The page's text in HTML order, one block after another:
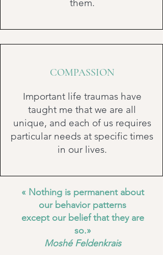
them.
COMPASSION
Important life traumas have
taught me that we are all
unique, and each of us requires
particular needs at specific times
in our lives.
« Nothing is permanent about
our behavior patterns
except our belief that they are
so.»
Moshé Feldenkrais